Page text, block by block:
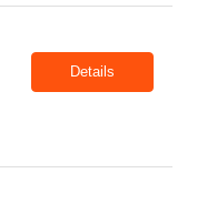
Details